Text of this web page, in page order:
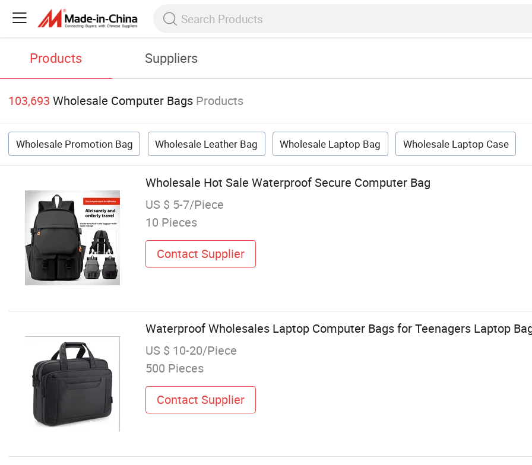
Products Suppliers
103,693 Wholesale Computer Bags Products
Wholesale Promotion Bag Wholesale Leather Bag Wholesale Laptop Bag Wholesale Laptop Case
Wholesale Hot Sale Waterproof Secure Computer Bag
US $ 5-7/Piece
10 Pieces
Contact Supplier
Waterproof Wholesales Laptop Computer Bags for Teenagers Laptop
US $ 10-20/Piece
500 Pieces
Contact Supplier